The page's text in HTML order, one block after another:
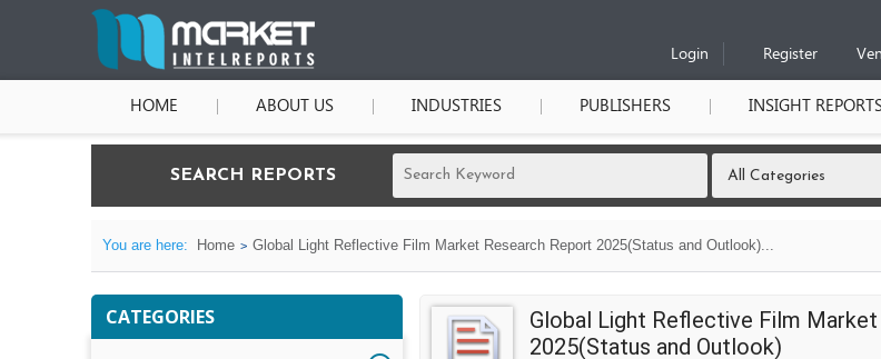
Login
Register
HOME ABOUT US INDUSTRIES PUBLISHERS INSIGHT
SEARCH REPORTS
You are here: Home Global Light Reflective Film Market Research Report 2025(Status and Outlook)...
CATEGORIES
Global Light Reflective Film
2025(Status and Outlook)